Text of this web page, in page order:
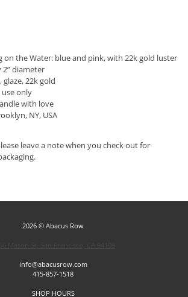
on the Water: blue and pink, with 22k gold luster
diameter
glaze, 22k gold
only
with love
NY, USA
leave a note when you check out for
2026 © Abacus Row
info@abacusrow.com
415-857-1518
SHOP HOURS